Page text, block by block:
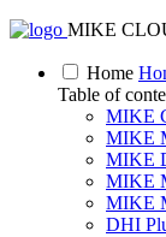
MIKE
Home
Table of
MIKE
MIKE
MIKE
MIKE
MIKE
DHI